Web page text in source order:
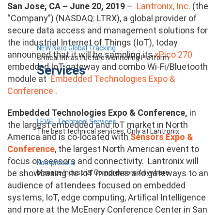
NEW Nero Global Tracking
Critical Infrastructure Monitoring Platform
Services
LEVEL Technical Services
The best technical services. Only at Lantronix.
Kompress.ai
Manage Industrial Compressors Anywhere
San Jose, CA – June 20, 2019 – Lantronix, Inc. (the
“Company”) (NASDAQ: LTRX), a global provider of
secure data access and management solutions for
the industrial Internet of Things (IoT), today
announced that it will be sampling itsxPico 270
embedded IoT gateway and combo Wi-Fi/Bluetooth
module at Embedded Technologies Expo &
Conference .
Embedded Technologies Expo & Conference, in
the largest embedded and IoT market in North
America and is co-located withSensors Expo &
Conference, the largest North American event to
focus on sensors and connectivity. Lantronix will
be showcasing its IoT modules and gateways to an
audience of attendees focused on embedded
systems, IoT, edge computing, Artifical Intelligence
and more at the McEnery Conference Center in San